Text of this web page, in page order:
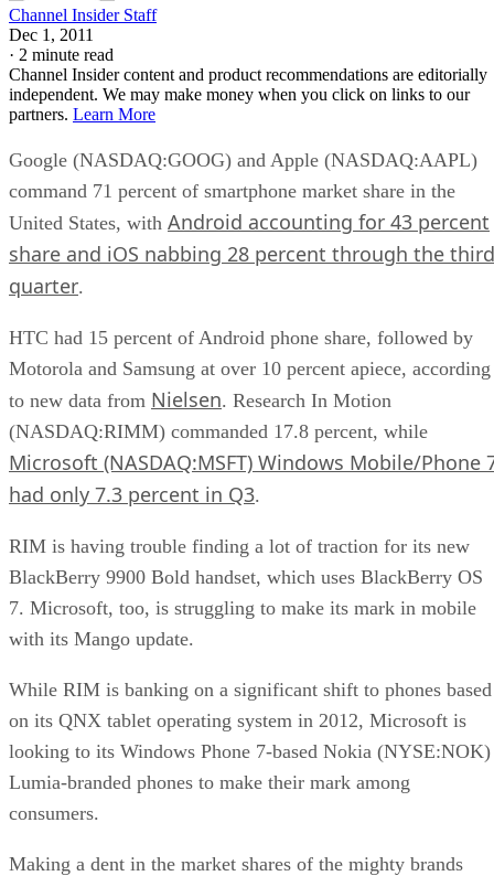
Channel Insider Staff
Dec 1, 2011
· 2 minute read
Channel Insider content and product recommendations are editorially
independent. We may make money when you click on links to our
partners. Learn More
Google (NASDAQ:GOOG) and Apple (NASDAQ:AAPL)
command 71 percent of smartphone market share in the
United States, with Android accounting for 43 percent
share and iOS nabbing 28 percent through the third
quarter.
HTC had 15 percent of Android phone share, followed by
Motorola and Samsung at over 10 percent apiece, according
to new data from Nielsen. Research In Motion
(NASDAQ:RIMM) commanded 17.8 percent, while
Microsoft (NASDAQ:MSFT) Windows Mobile/Phone
had only 7.3 percent in Q3.
RIM is having trouble finding a lot of traction for its new
BlackBerry 9900 Bold handset, which uses BlackBerry OS
7. Microsoft, too, is struggling to make its mark in mobile
with its Mango update.
While RIM is banking on a significant shift to phones based
on its QNX tablet operating system in 2012, Microsoft is
looking to its Windows Phone 7-based Nokia (NYSE:NOK)
Lumia-branded phones to make their mark among
consumers.
Making a dent in the market shares of the mighty brands